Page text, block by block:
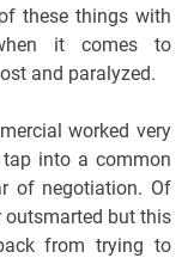
these things with
it comes to
and paralyzed.
worked very
into a common
of negotiation. Of
outsmarted but this
from trying to